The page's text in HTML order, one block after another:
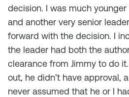
decision. I was much
and another very senior
forward with the decision. I
the leader had both the
clearance from Jimmy to do
out, he didn’t have approval,
never assumed that he or I